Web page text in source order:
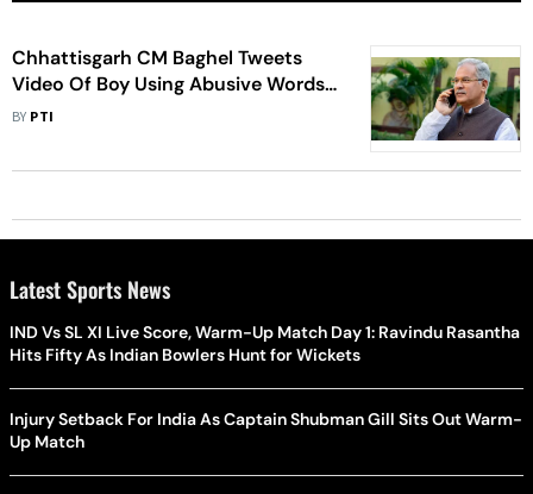
Chhattisgarh CM Baghel Tweets
Video Of Boy Using Abusive Words
Against Him,Calls Him Bajrang Dal
BY PTI
Latest Sports News
IND Vs SL XI Live Score, Warm-Up Match Day 1: Ravindu Rasantha
Hits Fifty As Indian Bowlers Hunt for Wickets
Injury Setback For India As Captain Shubman Gill Sits Out Warm-
Up Match